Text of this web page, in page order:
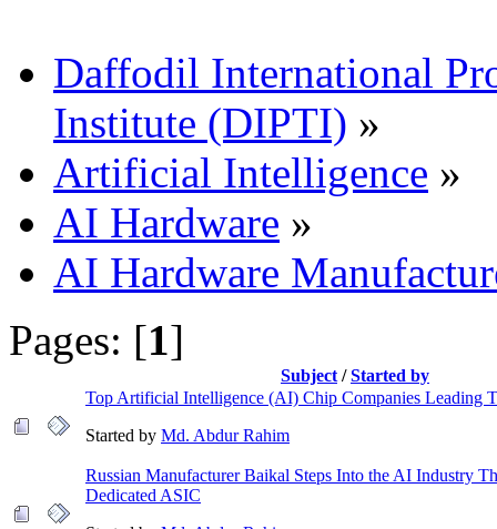
Daffodil International
Institute (DIPTI) »
Artificial Intelligence »
AI Hardware »
AI Hardware
Pages: [1]
Subject /Started by
Top Artificial Intelligence (AI) Chip Companies Leading
Started by Md. Abdur Rahim
Russian Manufacturer Baikal Steps Into the AI Industry
Dedicated ASIC